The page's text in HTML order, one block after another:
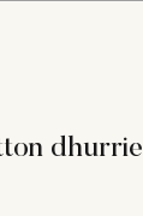
dhurrie